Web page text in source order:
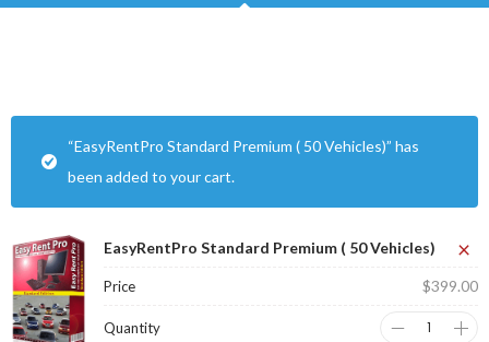
“EasyRentPro Standard Premium ( 50 Vehicles)” has
been added to your cart.
×
EasyRentPro Standard Premium ( 50 Vehicles)
$399.00